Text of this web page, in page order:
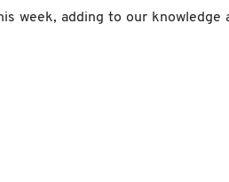
week, adding to our knowledge